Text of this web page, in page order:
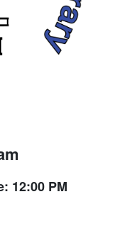
12:00 PM